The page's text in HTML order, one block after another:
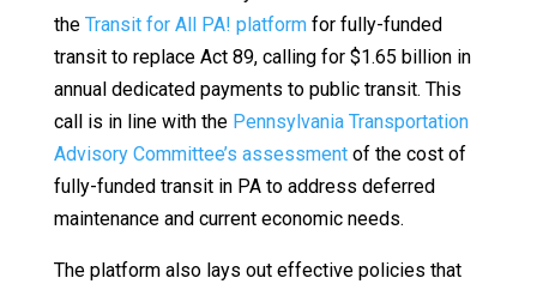
the Transit for All PA! platformfor fully-funded
transit to replace Act 89, calling for $1.65 billion in
annual dedicated payments to public transit. This
call is in line with the Pennsylvania Transportation
Advisory Committee’s assessmentof the cost of
fully-funded transit in PA to address deferred
maintenance and current economic needs.
The platform also lays out effective policies that